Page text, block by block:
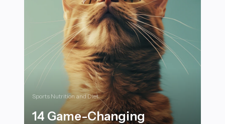
Sports Nutrition and Diet
14 Game-Changing